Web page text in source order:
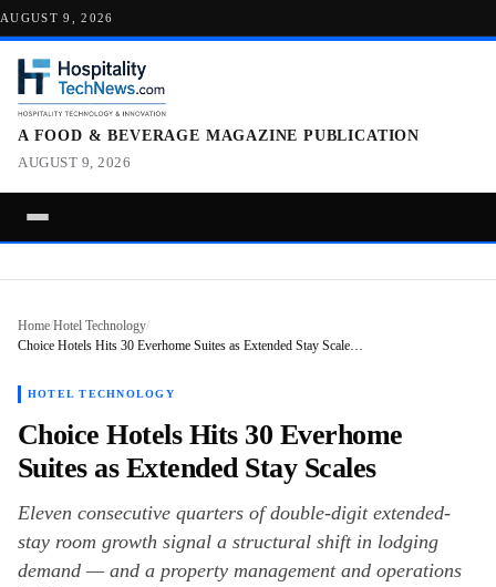
AUGUST 9, 2026
A FOOD & BEVERAGE MAGAZINE PUBLICATION
AUGUST 9, 2026
Home/Hotel Technology/
Choice Hotels Hits 30 Everhome Suites as Extended Stay Scale…
HOTEL TECHNOLOGY
Choice Hotels Hits 30 Everhome
Suites as Extended Stay Scales
Eleven consecutive quarters of double-digit extended-
stay room growth signal a structural shift in lodging
demand — and a property management and operations